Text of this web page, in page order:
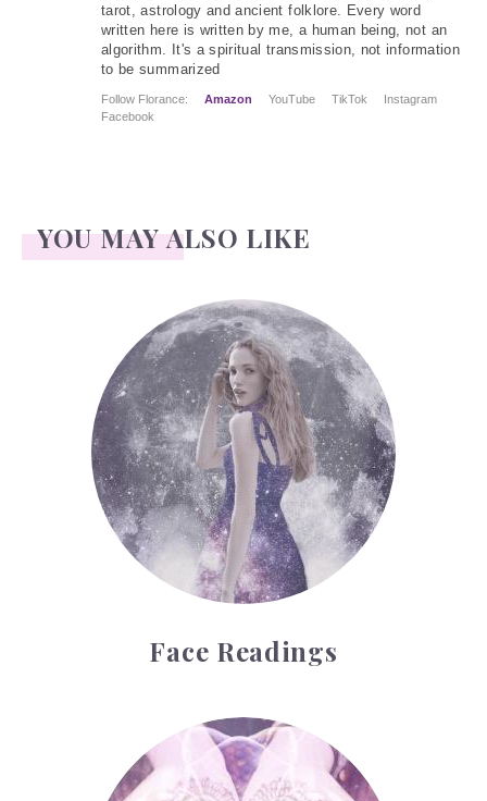
tarot, astrology and ancient folklore. Every word
written here is written by me, a human being, not an
algorithm. It's a spiritual transmission, not information
to be summarized
Follow Florance: Amazon YouTube TikTok
Instagram
Facebook
YOU MAY ALSO LIKE
Face Readings
Face Readings